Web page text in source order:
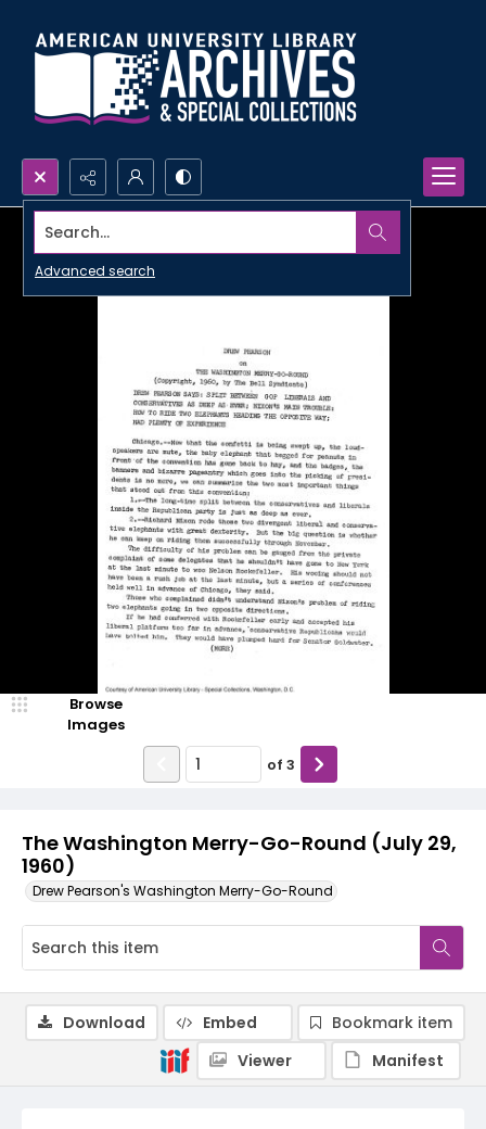
Search...
Advanced search
The Washington Merry-Go-Round (July 29,
1960)
Drew Pearson's Washington Merry-Go-Round
Browse
Images
of 3
Download Embed
Bookmark item
Viewer
Manifest